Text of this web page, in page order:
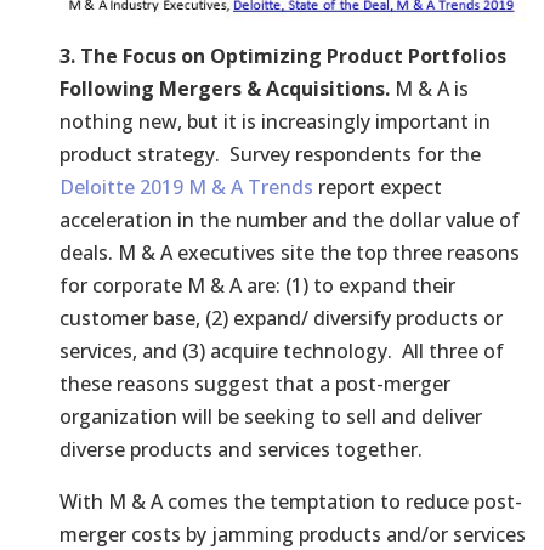
3. The Focus on Optimizing Product Portfolios
Following Mergers & Acquisitions. M & A is
nothing new, but it is increasingly important in
product strategy. Survey respondents for the
Deloitte 2019 M & A Trends report expect
acceleration in the number and the dollar value of
deals. M & A executives site the top three reasons
for corporate M & A are: (1) to expand their
customer base, (2) expand/ diversify products or
services, and (3) acquire technology. All three of
these reasons suggest that a post-merger
organization will be seeking to sell and deliver
diverse products and services together.
With M & A comes the temptation to reduce post-
merger costs by jamming products and/or services